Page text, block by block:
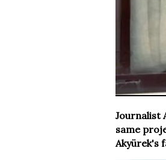
Journalist
same
Akyürek's